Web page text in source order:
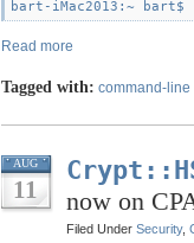
Read more
Tagged with: command-line
AUG
11
now on
Filed Under Security,